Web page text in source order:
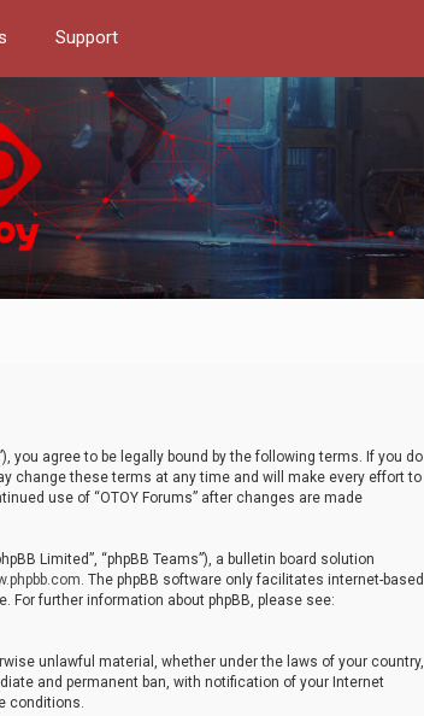
Support
you agree to be legally bound by the following terms. If you do
change these terms at any time and will make every effort to
use of “OTOY Forums” after changes are made
Limited”, “phpBB Teams”), a bulletin board solution
. The phpBB software only facilitates internet-based
further information about phpBB, please see:
unlawful material, whether under the laws of your country,
and permanent ban, with notification of your Internet
conditions.